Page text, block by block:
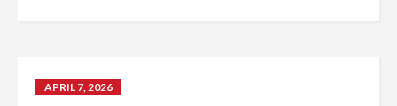
APRIL 7, 2026